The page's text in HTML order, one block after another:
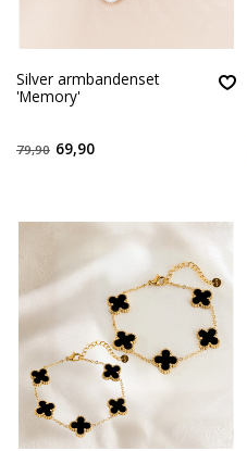
Silver armbandenset
'Memory'
79,90 69,90